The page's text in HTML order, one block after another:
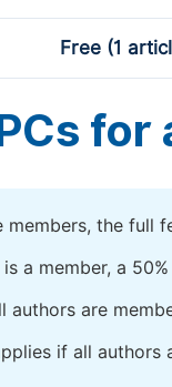
Free (1
for
members, the full
a member, a
authors are
if all authors